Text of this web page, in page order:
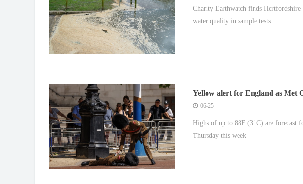
Charity Earthwatch finds Hertfordshire
water quality in sample tests
Yellow alert for England as Met
06-25
Highs of up to 88F (31C) are forecast
Thursday this week